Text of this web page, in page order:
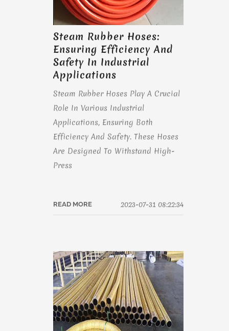
Steam Rubber Hoses:
Ensuring Efficiency And
Safety In Industrial
Applications
Steam Rubber Hoses Play A Crucial
Role In Various Industrial
Applications, Ensuring Both
Efficiency And Safety. These Hoses
Are Designed To Withstand High-
Press
READ MORE 2023-07-31 08:22:34